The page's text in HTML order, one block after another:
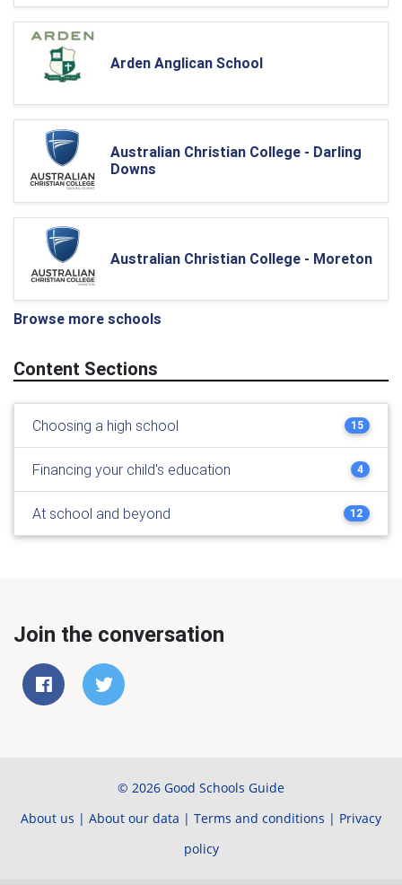
Arden Anglican School
Australian Christian College - Darling
Downs
Australian Christian College - Moreton
Browse more schools
Content Sections
Choosing a high school 15
Financing your child's education 4
At school and beyond 12
Join the conversation
© 2026 Good Schools Guide
About us | About our data | Terms and conditions | Privacy
policy